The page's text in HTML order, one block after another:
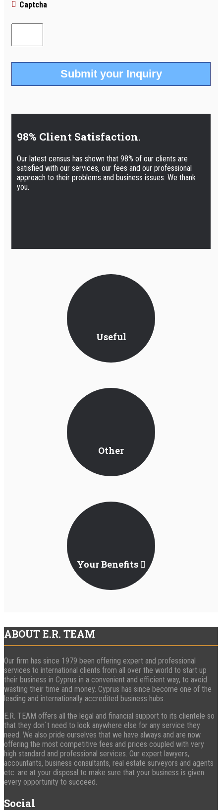
Captcha
98% Client Satisfaction.
Our latest census has shown that 98% of our clients are
satisfied with our services, our fees and our professional
approach to their problems and business issues. We thank
you.
Useful
Other
Your Benefits
ABOUT E.R. TEAM
Our firm has since 1979 been offering expert and professional
services to international clients from all over the world to start up
their business in Cyprus in a convenient and efficient way, to avoid
wasting their time and money. Cyprus has since become one of the
leading and internationally accredited business hubs.
E.R. TEAM offers all the legal and financial support to its clientele so
that they don`t need to look anywhere else for any service they
need. We also pride ourselves that we have always and are now
offering the most competitive fees and prices coupled with very
high standard and professional services. Our expert lawyers,
accountants, business consultants, real estate surveyors and agents
etc. are at your disposal to make sure that your business is given
every opportunity to succeed.
Social